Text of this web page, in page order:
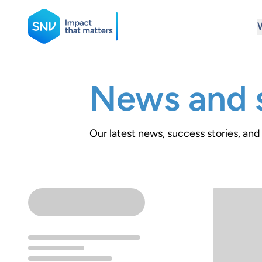
SNV
SearchNews and
Our latest news, success stories,